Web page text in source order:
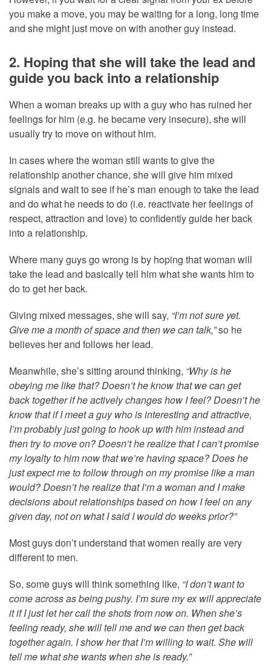
you make a move, you may be waiting for a long, long time
and she might just move on with another guy instead.
2. Hoping that she will take the lead and
guide you back into a relationship
When a woman breaks up with a guy who has ruined her
feelings for him (e.g. he became very insecure), she will
usually try to move on without him.
In cases where the woman still wants to give the
relationship another chance, she will give him mixed
signals and wait to see if he’s man enough to take the lead
and do what he needs to do (i.e. reactivate her feelings of
respect, attraction and love) to confidently guide her back
into a relationship.
Where many guys go wrong is by hoping that woman will
take the lead and basically tell him what she wants him to
do to get her back.
Giving mixed messages, she will say, “I’m not sure yet.
Give me a month of space and then we can talk,”so he
believes her and follows her lead.
Meanwhile, she’s sitting around thinking, “Why is he
obeying me like that? Doesn’t he know that we can get
back together if he actively changes how I feel? Doesn’t he
know that if I meet a guy who is interesting and attractive,
I’m probably just going to hook up with him instead and
then try to move on? Doesn’t he realize that I can’t promise
my loyalty to him now that we’re having space? Does he
just expect me to follow through on my promise like a man
would? Doesn’t he realize that I’m a woman and I make
decisions about relationships based on how I feel on any
given day, not on what I said I would do weeks prior?”
Most guys don’t understand that women really are very
different to men.
So, some guys will think something like, “I don’t want to
come across as being pushy. I’m sure my ex will appreciate
it if I just let her call the shots from now on. When she’s
feeling ready, she will tell me and we can then get back
together again. I show her that I’m willing to wait. She will
tell me what she wants when she is ready.”